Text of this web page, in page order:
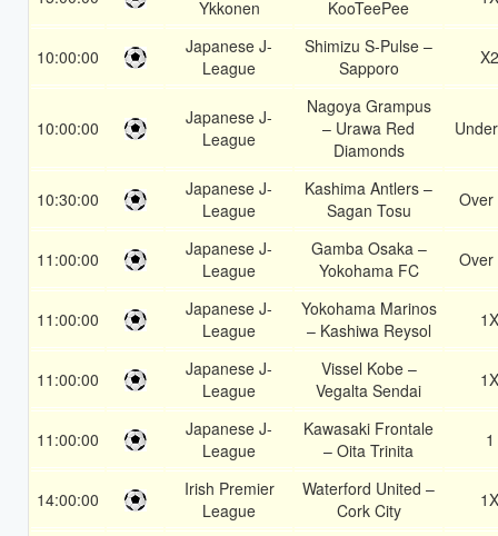
Ykkonen
KooTeePee
10:00:00
Japanese J-
League
Shimizu S-Pulse –
Sapporo
X2
10:00:00
Japanese J-
League
Nagoya Grampus
– Urawa Red
Diamonds
10:30:00
Japanese J-
League
Kashima Antlers –
Sagan Tosu
Over
11:00:00
Japanese J-
League
Gamba Osaka –
Yokohama FC
Over
11:00:00
Japanese J-
League
Yokohama Marinos
– Kashiwa Reysol
1X
11:00:00
Japanese J-
League
Vissel Kobe –
Vegalta Sendai
1X
11:00:00
Japanese J-
League
Kawasaki Frontale
– Oita Trinita
1
14:00:00
Irish Premier
League
Waterford United –
Cork City
1X